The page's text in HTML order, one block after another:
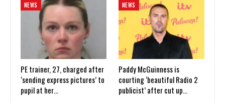
NEWS
PE trainer, 27, charged after
‘sending express pictures’ to
pupil at her…
NEWS
Paddy McGuinness is
courting ‘beautiful Radio 2
publicist’ after cut up…